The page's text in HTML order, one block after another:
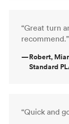
“Great turn
recommend.”
—Robert,
Standard
“Quick and